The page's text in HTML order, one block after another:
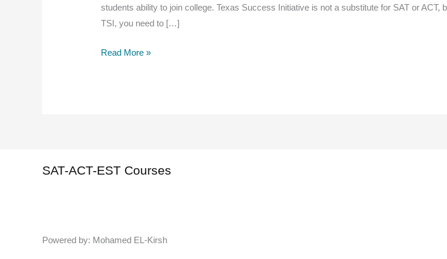
students ability to join college. Texas Success Initiative is not a substitute for SAT or
TSI, you need to […]
TSI
Read More »
SAT-ACT-EST Courses
Powered by: Mohamed EL-Kirsh